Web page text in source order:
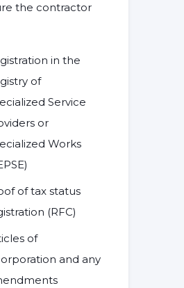
the contractor
in the
of
Service
or
Works
of tax status
(RFC)
of
and any